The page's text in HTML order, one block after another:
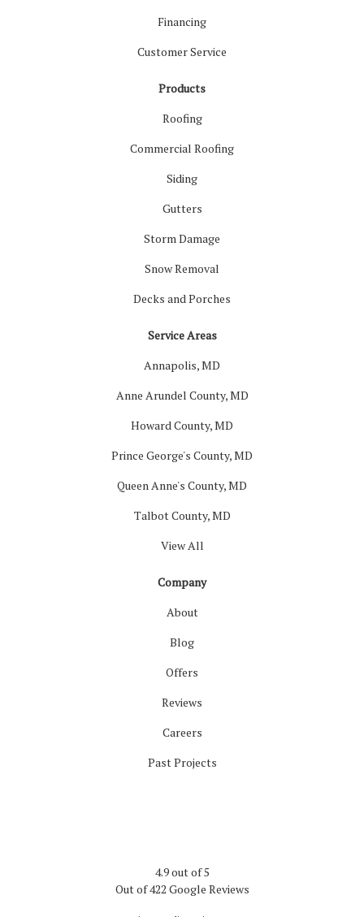
Financing
Customer Service
Products
Roofing
Commercial Roofing
Siding
Gutters
Storm Damage
Snow Removal
Decks and Porches
Service Areas
Annapolis, MD
Anne Arundel County, MD
Howard County, MD
Prince George's County, MD
Queen Anne's County, MD
Talbot County, MD
View All
Company
About
Blog
Offers
Reviews
Careers
Past Projects
4.9out of5
Out of422 Google Reviews